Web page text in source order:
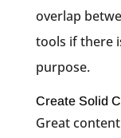
overlap
tools if there
purpose.
Create Solid
Great